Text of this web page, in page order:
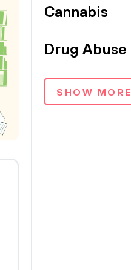
Cannabis
Drug Abuse
SHOW MORE